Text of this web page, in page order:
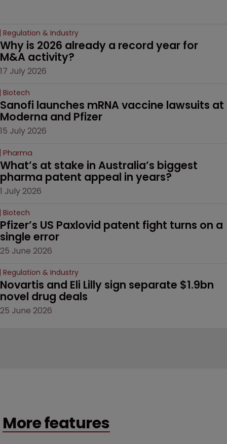
Regulation & Industry
Why is 2026 already a record year for
M&A activity?
17 July 2026
Biotech
Sanofi launches mRNA vaccine lawsuits at
Moderna and Pfizer
15 July 2026
Pharma
What’s at stake in Australia’s biggest
pharma patent appeal in years?
1 July 2026
Biotech
Pfizer’s US Paxlovid patent fight turns on a
single error
25 June 2026
Regulation & Industry
Novartis and Eli Lilly sign separate $1.9bn
novel drug deals
25 June 2026
More features